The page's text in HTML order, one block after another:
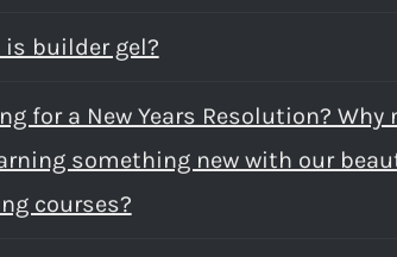
is builder gel?
for a New Years Resolution? Why
something new with our
courses?